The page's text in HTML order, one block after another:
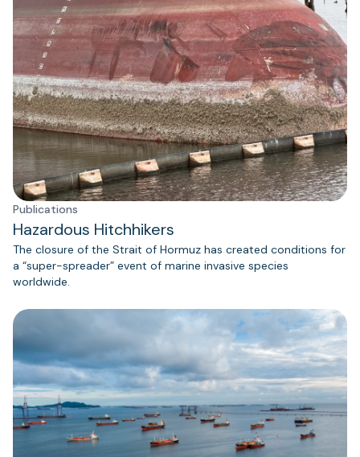
Publications
Hazardous Hitchhikers
The closure of the Strait of Hormuz has created conditions for
a “super-spreader” event of marine invasive species
worldwide.